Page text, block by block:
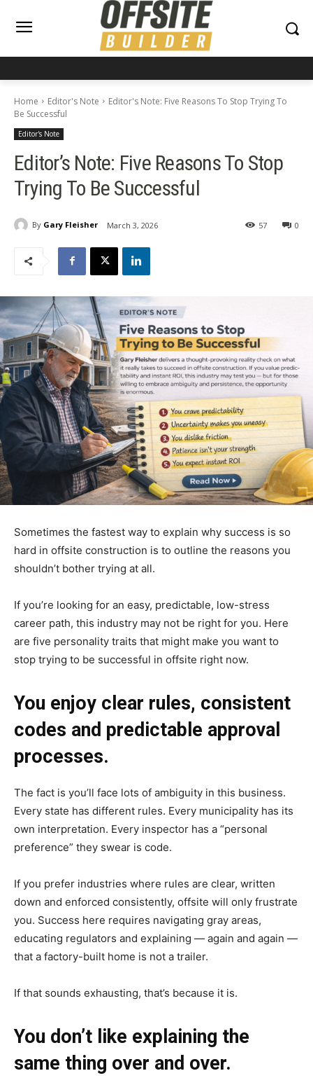
Home Editor's Note
Editor's Note: Five Reasons To Stop Trying To
Be Successful
Editor's Note
Editor’s Note: Five Reasons To Stop
Trying To Be Successful
By Gary Fleisher March 3, 2026 0
57
Sometimes the fastest way to explain why success is so
hard in offsite construction is to outline the reasons you
shouldn’t bother trying at all.
If you’re looking for an easy, predictable, low-stress
career path, this industry may not be right for you. Here
are five personality traits that might make you want to
stop trying to be successful in offsite right now.
You enjoy clear rules, consistent
codes and predictable approval
processes.
The fact is you’ll face lots of ambiguity in this business.
Every state has different rules. Every municipality has its
own interpretation. Every inspector has a “personal
preference” they swear is code.
If you prefer industries where rules are clear, written
down and enforced consistently, offsite will only frustrate
you. Success here requires navigating gray areas,
educating regulators and explaining — again and again —
that a factory-built home is not a trailer.
If that sounds exhausting, that’s because it is.
You don’t like explaining the
same thing over and over.